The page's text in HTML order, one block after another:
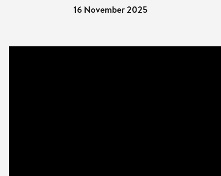
16 November 2025